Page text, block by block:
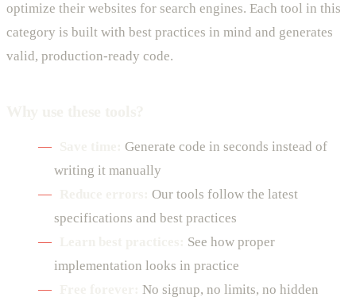
optimize their websites for search engines. Each tool in this
category is built with best practices in mind and generates
valid, production-ready code.
Generate code in seconds instead of
writing it manually
Our tools follow the latest
specifications and best practices
See how proper
implementation looks in practice
No signup, no limits, no hidden